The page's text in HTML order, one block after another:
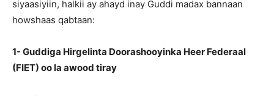
siyaasiyiin, halkii ay ahayd inay Guddi madax bannaan
howshaas qabtaan:
1- Guddiga Hirgelinta Doorashooyinka Heer Federaal
(FIET) oo la awood tiray